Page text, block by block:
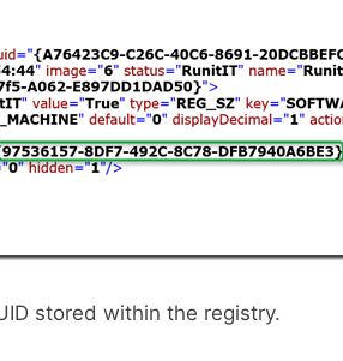
stored within the registry.